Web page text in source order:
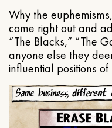
Why the
come right out and
“The Blacks,” “The
anyone else they
influential positions